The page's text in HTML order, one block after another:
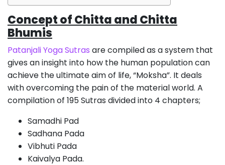
Concept of Chitta and Chitta
Bhumis
Patanjali Yoga Sutras are compiled as a system that
gives an insight into how the human population can
achieve the ultimate aim of life, “Moksha”. It deals
with overcoming the pain of the material world. A
compilation of 195 Sutras divided into 4 chapters;
Samadhi Pad
Sadhana Pada
Vibhuti Pada
Kaivalya Pada.